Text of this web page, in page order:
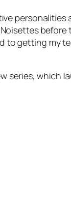
personalities
to getting my
series, which